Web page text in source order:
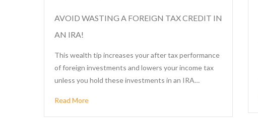
AVOID WASTING A FOREIGN TAX CREDIT IN
AN IRA!
This wealth tip increases your after tax performance
of foreign investments and lowers your income tax
unless you hold these investments in an IRA…
Read More